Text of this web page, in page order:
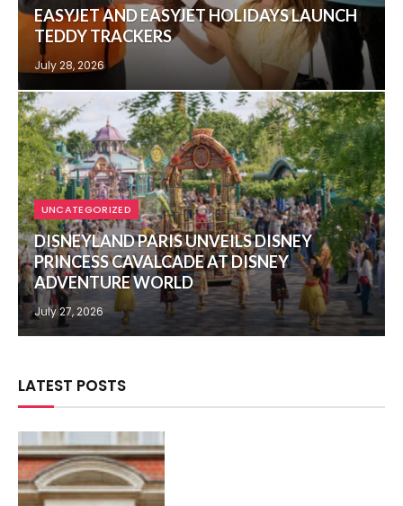
EASYJET AND EASYJET HOLIDAYS LAUNCH
TEDDY TRACKERS
July 28, 2026
UNCATEGORIZED
DISNEYLAND PARIS UNVEILS DISNEY
PRINCESS CAVALCADE AT DISNEY
ADVENTURE WORLD
July 27, 2026
LATEST POSTS